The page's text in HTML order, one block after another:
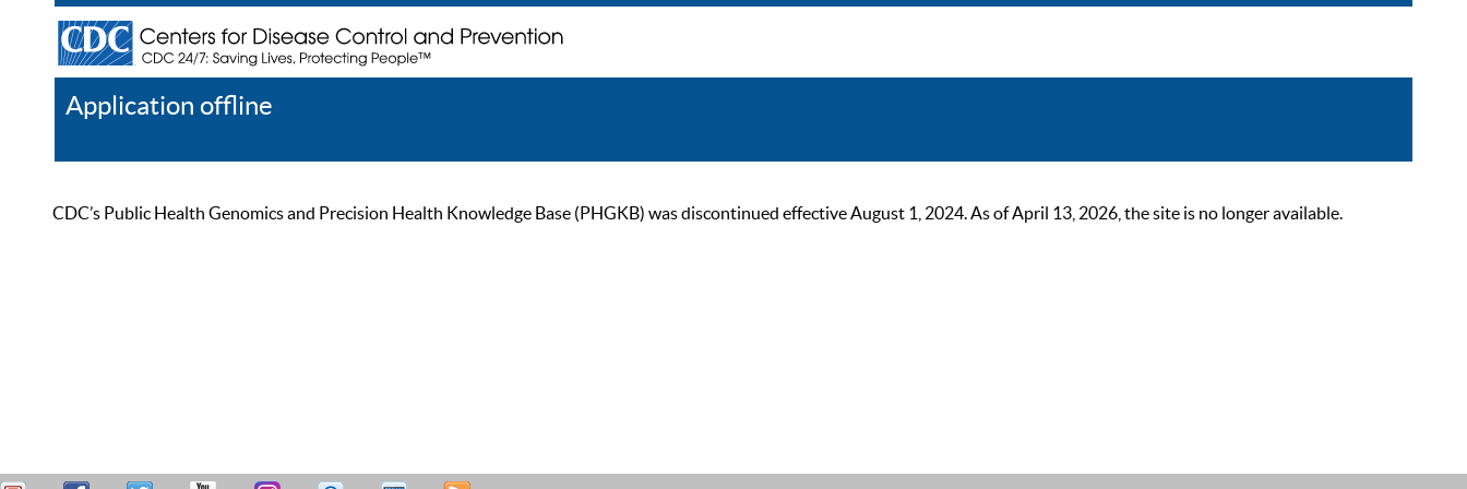
Application offline
CDC’s Public Health Genomics and Precision Health Knowledge Base (PHGKB) was discontinued effective August 1, 2024. As of April 13, 2026, the site is no longer available.